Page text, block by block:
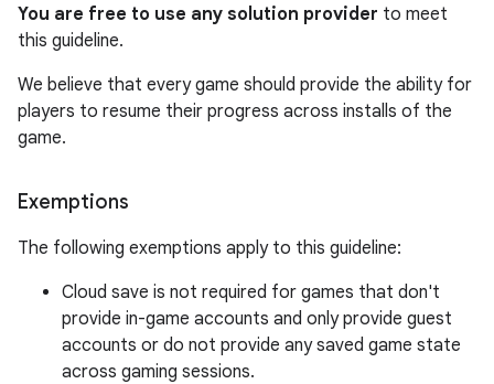
You are free to use any solution provider to meet
this guideline.
We believe that every game should provide the ability for
players to resume their progress across installs of the
game.
Exemptions
The following exemptions apply to this guideline:
Cloud save is not required for games that don't
provide in-game accounts and only provide guest
accounts or do not provide any saved game state
across gaming sessions.